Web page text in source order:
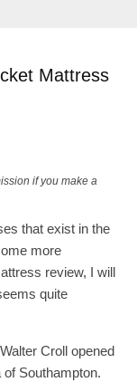
Mattress
if you make a
that exist in the
more
review, I will
quite
Croll opened
Southampton.